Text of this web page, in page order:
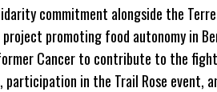
commitment alongside the
promoting food autonomy in
Cancer to contribute to the
participation in the Trail Rose event,